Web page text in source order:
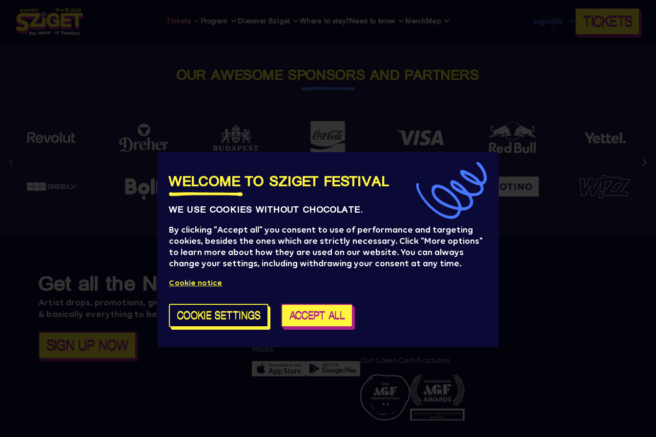
Tickets Program Discover Sziget Where to stay?Need to know Merch Map Login EN TICKETS
OUR AWESOME SPONSORS AND PARTNERS
Get all the News
Artist drops, promotions, giveaways, ticket alerts
& basically everything to be aware of.
SIGN UP NOW
Policy & General terms
For brand partners
Contact us
Maps
Our Green Certifications
WELCOME TO SZIGET FESTIVAL
WE USE COOKIES WITHOUT CHOCOLATE.
By clicking "Accept all" you consent to use of performance and targeting
cookies, besides the ones which are strictly necessary. Click "More options"
to learn more about how they are used on our website. You can always
change your settings, including withdrawing your consent at any time.
Cookie notice
COOKIE SETTINGS ACCEPT ALL